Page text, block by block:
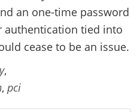
an one-time password
authentication tied into
cease to be an issue.
,
, pci